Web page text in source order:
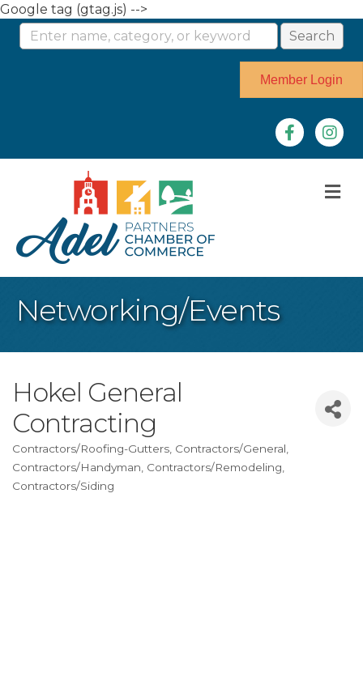
Google tag (gtag.js) -->
Member Login
Facebook
Networking/Events
Hokel General
Contracting
Categories
Contractors/Roofing-Gutters Contractors/General
Contractors/Handyman Contractors/Remodeling
Contractors/Siding